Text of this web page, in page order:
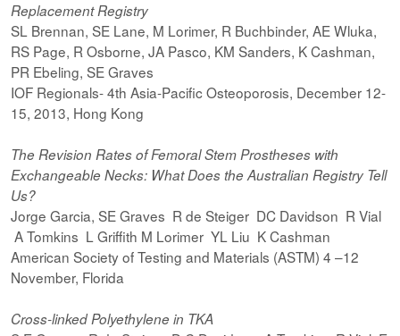
Replacement Registry
SL Brennan, SE Lane, M Lorimer, R Buchbinder, AE Wluka,
RS Page, R Osborne, JA Pasco, KM Sanders, K Cashman,
PR Ebeling, SE Graves
IOF Regionals- 4th Asia-Pacific Osteoporosis, December 12-
15, 2013, Hong Kong
The Revision Rates of Femoral Stem Prostheses with
Exchangeable Necks: What Does the Australian Registry Tell
Us?
Jorge Garcia, SE Graves R de Steiger DC Davidson R Vial
A Tomkins L Griffith M Lorimer YL Liu K Cashman
American Society of Testing and Materials (ASTM) 4 –12
November, Florida
Cross-linked Polyethylene in TKA